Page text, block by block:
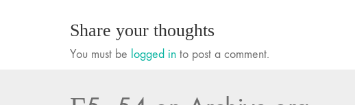
Share your thoughts
You must be logged in to post a comment.